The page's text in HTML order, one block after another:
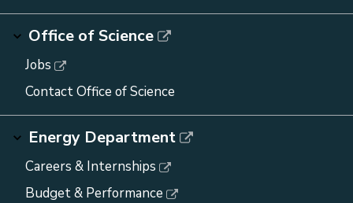
Office of Science
Jobs
Contact Office of Science
Energy Department
Careers & Internships
Budget & Performance